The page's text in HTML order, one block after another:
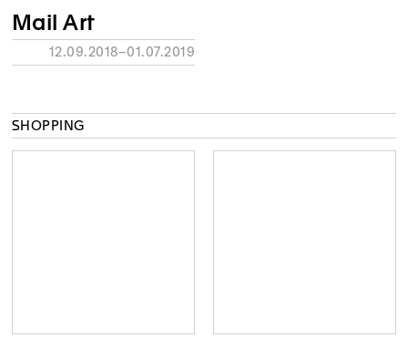
Mail Art
12.09.2018–01.07.2019
SHOPPING